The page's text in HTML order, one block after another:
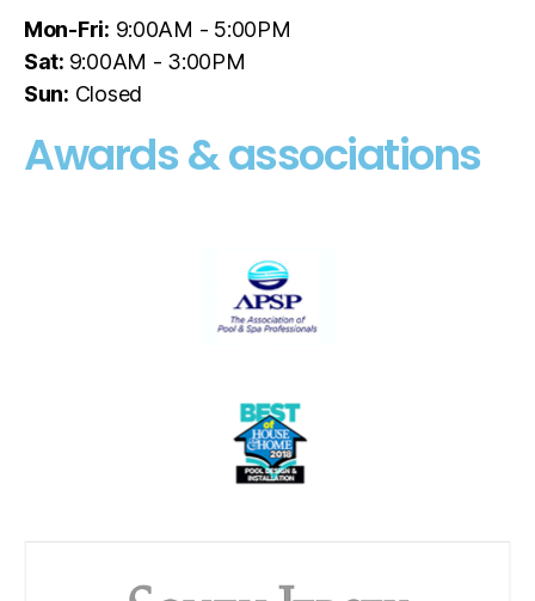
Mon-Fri: 9:00AM - 5:00PM
Sat: 9:00AM - 3:00PM
Sun: Closed
Awards & associations